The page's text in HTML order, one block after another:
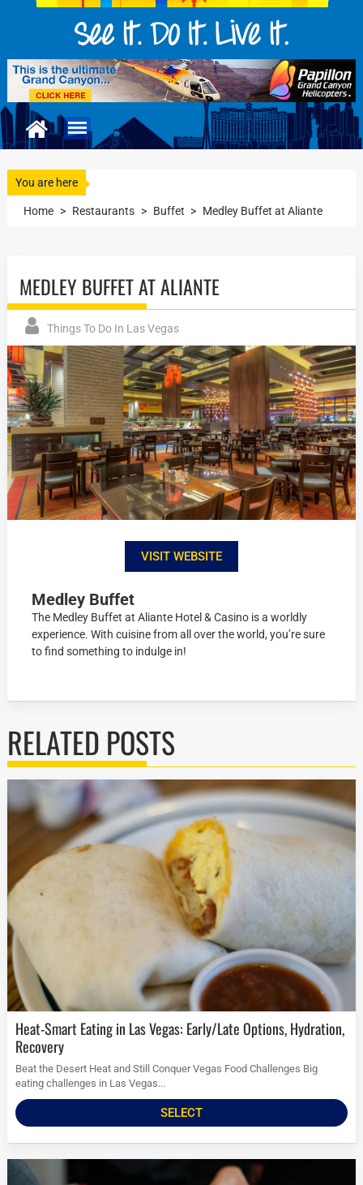
You are here
Home > Restaurants > Buffet > Medley Buffet at Aliante
MEDLEY BUFFET AT ALIANTE
Things To Do In Las Vegas
VISIT WEBSITE
Medley Buffet
The Medley Buffet at Aliante Hotel & Casino is a worldly
experience. With cuisine from all over the world, you’re sure
to find something to indulge in!
RELATED POSTS
Heat-Smart Eating in Las Vegas: Early/Late Options, Hydration,
Recovery
Beat the Desert Heat and Still Conquer Vegas Food Challenges Big
eating challenges in Las Vegas...
SELECT